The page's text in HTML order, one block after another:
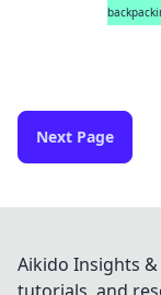
Next Page
Aikido Insights